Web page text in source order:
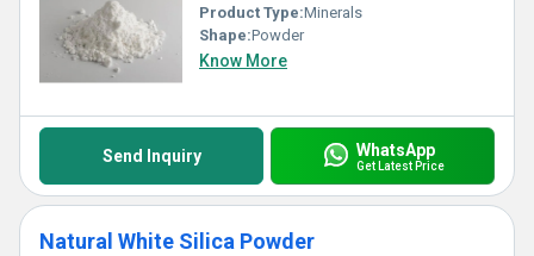
Product Type:Minerals
Shape:Powder
Know More
Send Inquiry WhatsApp
Get Latest Price
Natural White Silica Powder